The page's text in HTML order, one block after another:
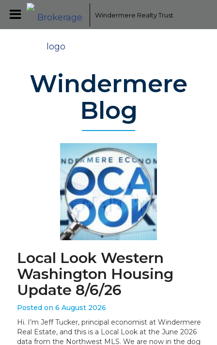
Windermere Realty Trust
Windermere
Blog
Local Look Western
Washington Housing
Update 8/6/26
Posted on 6 August 2026
Hi. I’m Jeff Tucker, principal economist at Windermere
Real Estate, and this is a Local Look at the June 2026
data from the Northwest MLS. We are now in the dog